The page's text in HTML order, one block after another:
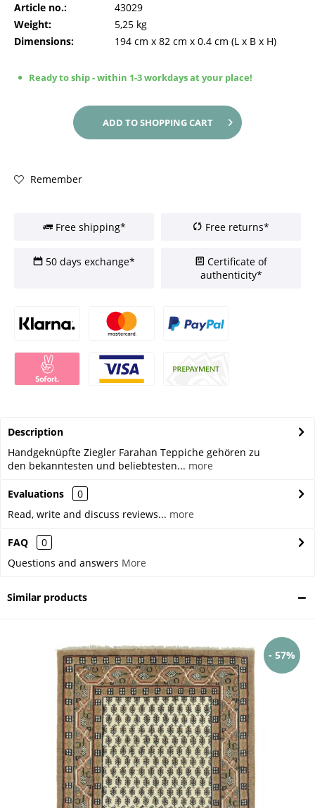
Article no.:
43029
Weight:
5,25 kg
Dimensions:
194 cm x 82 cm x 0.4 cm (L x B x H)
Ready to ship - within 1-3 workdays at your place!
ADD TOSHOPPING CART
Remember
Free shipping* Free returns*
50 days exchange*
Certificate of
authenticity*
Description
Handgeknüpfte Ziegler Farahan Teppiche gehören zu
den bekanntesten und beliebtesten... more
Evaluations
0
Read, write and discuss reviews... more
FAQ
0
Questions and answers More
Similar products
- 57%